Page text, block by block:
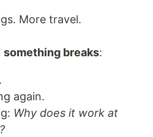
More travel.
something breaks:
again.
Why does it work at